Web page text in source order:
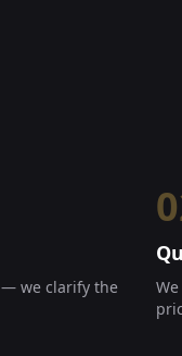
— we clarify the